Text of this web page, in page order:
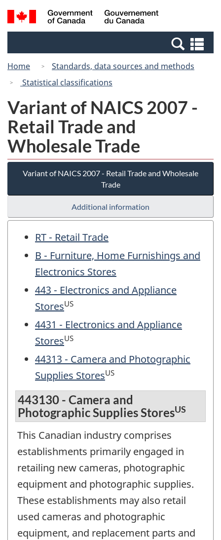
Skip
to
Switch
to
Canada
Search
and
Home
Standards, data sources and methods
Statistical classifications
Variant of NAICS 2007 -
Retail Trade and
Wholesale Trade
Variant of NAICS 2007 - Retail Trade and Wholesale
Trade
Additional information
RT - Retail Trade
B - Furniture, Home Furnishings and
Electronics Stores
443 - Electronics and Appliance
StoresUS
4431 - Electronics and Appliance
StoresUS
44313 - Camera and Photographic
Supplies StoresUS
443130 - Camera and
Photographic Supplies StoresUS
This Canadian industry comprises
establishments primarily engaged in
retailing new cameras, photographic
equipment and photographic supplies.
These establishments may also retail
used cameras and photographic
equipment, and replacement parts and